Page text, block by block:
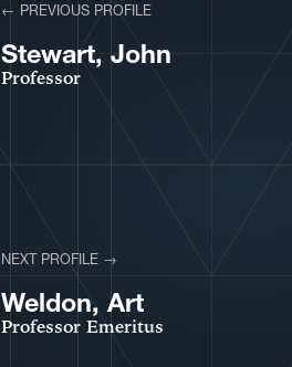
← PREVIOUS PROFILE
Stewart, John
Professor
NEXT PROFILE →
Weldon, Art
Professor Emeritus